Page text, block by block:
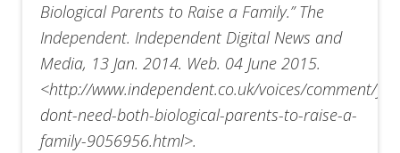
Biological Parents to Raise a Family.” The
Independent. Independent Digital News and
Media, 13 Jan. 2014. Web. 04 June 2015.
<http://www.independent.co.uk/voices/comment/
dont-need-both-biological-parents-to-raise-a-
family-9056956.html>.